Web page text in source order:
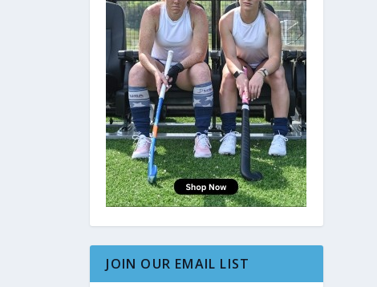
JOIN OUR EMAIL LIST